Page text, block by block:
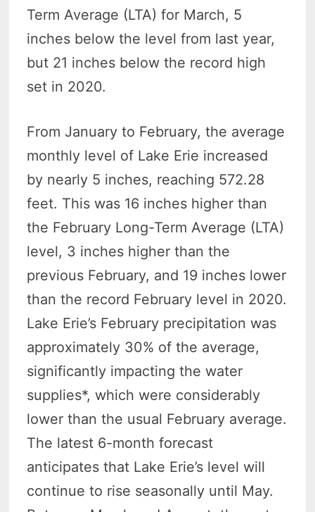
Term Average (LTA) for March, 5
inches below the level from last year,
but 21 inches below the record high
set in 2020.
From January to February, the average
monthly level of Lake Erie increased
by nearly 5 inches, reaching 572.28
feet. This was 16 inches higher than
the February Long-Term Average (LTA)
level, 3 inches higher than the
previous February, and 19 inches lower
than the record February level in 2020.
Lake Erie’s February precipitation was
approximately 30% of the average,
significantly impacting the water
supplies*, which were considerably
lower than the usual February average.
The latest 6-month forecast
anticipates that Lake Erie’s level will
continue to rise seasonally until May.